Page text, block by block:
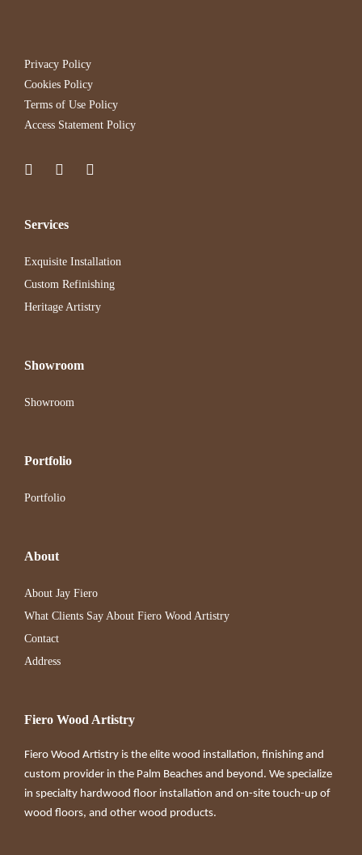
Privacy Policy
Cookies Policy
Terms of Use Policy
Access Statement Policy
Services
Exquisite Installation
Custom Refinishing
Heritage Artistry
Showroom
Showroom
Portfolio
Portfolio
About
About Jay Fiero
What Clients Say About Fiero Wood Artistry
Contact
Address
Fiero Wood Artistry
Fiero Wood Artistry is the elite wood installation, finishing and
custom provider in the Palm Beaches and beyond. We specialize
in specialty hardwood floor installation and on-site touch-up of
wood floors, and other wood products.